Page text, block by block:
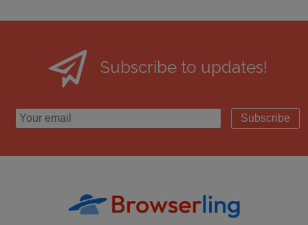
Subscribe to updates!
Subscribe